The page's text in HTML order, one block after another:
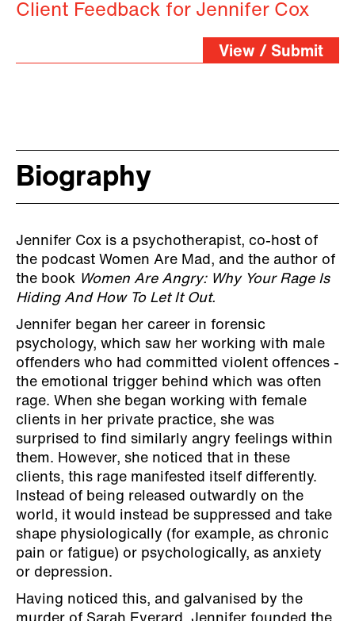
Client Feedback for Jennifer Cox
View / Submit
Biography
Jennifer Cox is a psychotherapist, co-host of
the podcast Women Are Mad, and the author of
the book Women Are Angry: Why Your Rage Is
Hiding And How To Let It Out.
Jennifer began her career in forensic
psychology, which saw her working with male
offenders who had committed violent offences -
the emotional trigger behind which was often
rage. When she began working with female
clients in her private practice, she was
surprised to find similarly angry feelings within
them. However, she noticed that in these
clients, this rage manifested itself differently.
Instead of being released outwardly on the
world, it would instead be suppressed and take
shape physiologically (for example, as chronic
pain or fatigue) or psychologically, as anxiety
or depression.
Having noticed this, and galvanised by the